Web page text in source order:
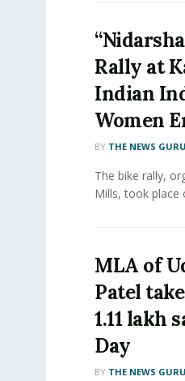
Rally at
Indian
Women
BY THE NEWS GURU
The bike rally,
Mills, took place
MLA of
Patel
1.11 lakh
Day
BY THE NEWS GURU